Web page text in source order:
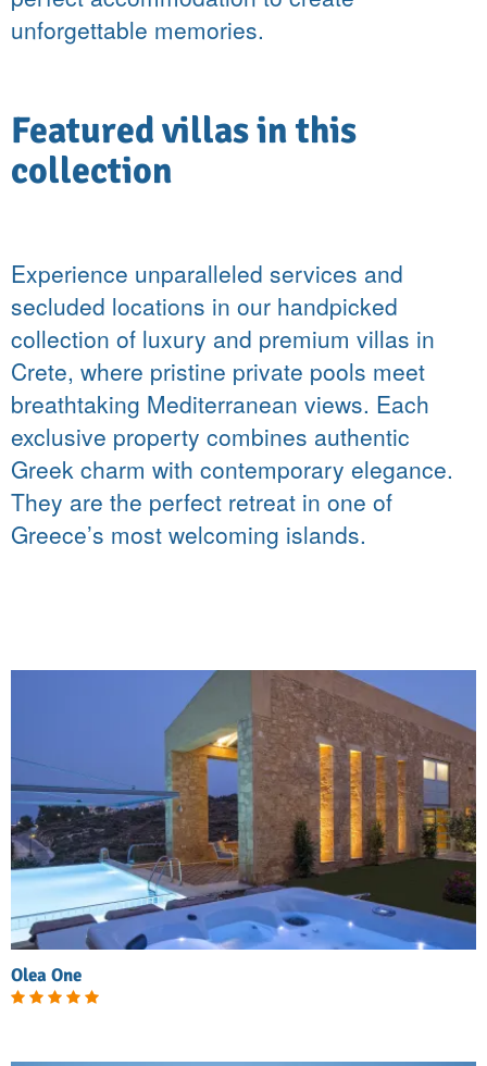
unforgettable memories.
Featured villas in this
collection
Experience unparalleled services and
secluded locations in our handpicked
collection of luxury and premium villas in
Crete, where pristine private pools meet
breathtaking Mediterranean views. Each
exclusive property combines authentic
Greek charm with contemporary elegance.
They are the perfect retreat in one of
Greece’s most welcoming islands.
Olea One